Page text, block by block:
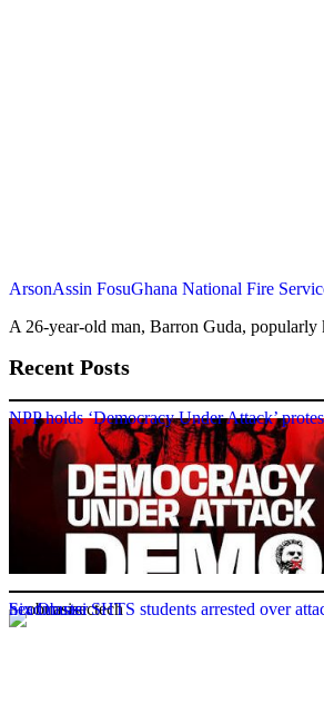
ArsonAssin FosuGhana National Fire
A 26-year-old man, Barron Guda, popularly
Recent Posts
NPP holds ‘Democracy Under Attack’
Six Obuasi SHTS students arrested over attack on headmaster